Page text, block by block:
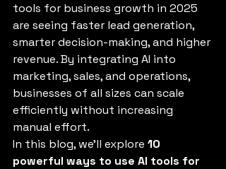
tools for business growth in 2025
are seeing faster lead generation,
smarter decision-making, and higher
revenue. By integrating AI into
marketing, sales, and operations,
businesses of all sizes can scale
efficiently without increasing
manual effort.
In this blog, we’ll explore 10
powerful ways to use AI tools for